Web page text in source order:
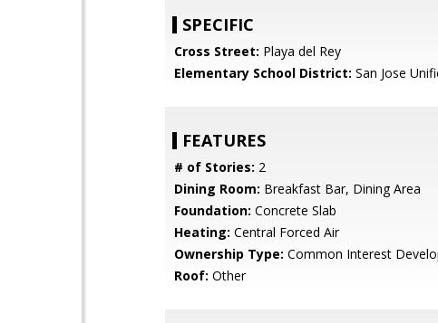
SPECIFIC
Cross Street: Playa del Rey
Elementary School District: San Jose
FEATURES
# of Stories: 2
Dining Room: Breakfast Bar, Dining Area
Foundation: Concrete Slab
Heating: Central Forced Air
Ownership Type: Common Interest
Roof: Other